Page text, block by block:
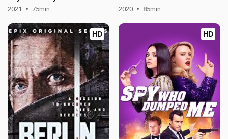
2021 75min 2020 85min
HD HD